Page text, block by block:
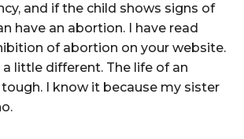
and if the child shows signs of
have an abortion. I have read
of abortion on your website.
a little different. The life of an
I know it because my sister